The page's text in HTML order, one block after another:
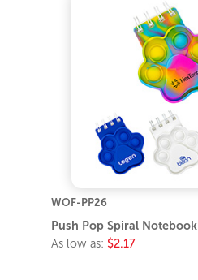
WOF-PP26
Push Pop Spiral Notebook
As low as: $2.17